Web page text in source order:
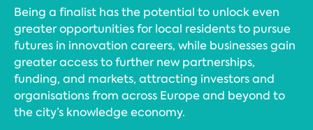
Being a finalist has the potential to unlock even
greater opportunities for local residents to pursue
futures in innovation careers, while businesses gain
greater access to further new partnerships,
funding, and markets, attracting investors and
organisations from across Europe and beyond to
the city’s knowledge economy.